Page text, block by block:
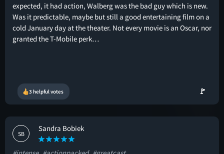
expected, it had action, Walberg was the bad guy which is new.
Was it predictable, maybe but still a good entertaining film on a
cold January day at the theater. Not every movie is an Oscar, nor
granted the T-Mobile perk…
3 helpful votes 🚩
SB
Sandra Bobiek